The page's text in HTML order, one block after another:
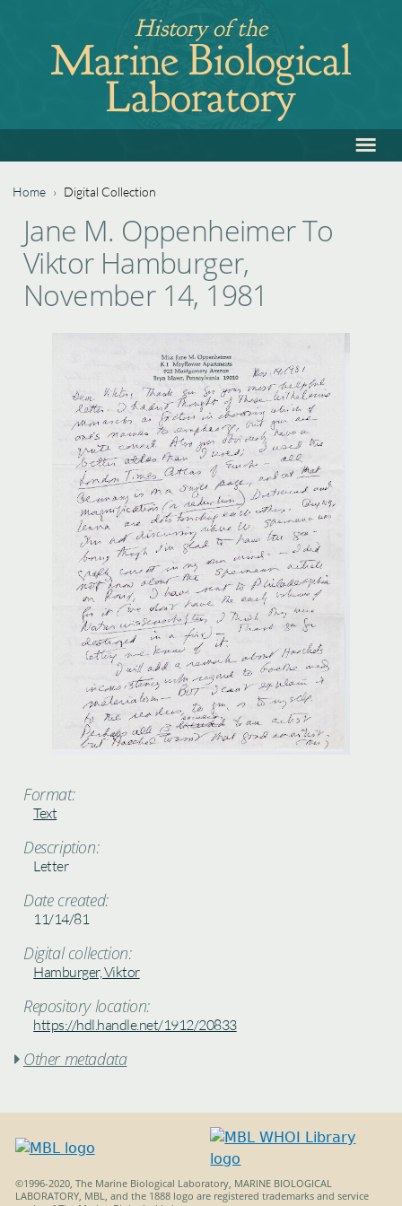
navigation
History of the
Marine Biological
Laboratory
to
≡
You
are
here
Home › Digital Collection
to
top
Jane M. Oppenheimer To
Viktor Hamburger,
November 14, 1981
Format:
Text
Description:
Letter
Date created:
11/14/81
Digital collection:
Hamburger, Viktor
Repository location:
https://hdl.handle.net/1912/20833
 Other metadata
©1996-2020, The Marine Biological Laboratory, MARINE BIOLOGICAL
LABORATORY, MBL, and the 1888 logo are registered trademarks and service